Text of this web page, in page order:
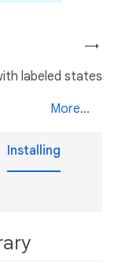
→
labeled states
More...
Installing